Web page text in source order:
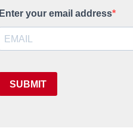
Enter your email address
SUBMIT